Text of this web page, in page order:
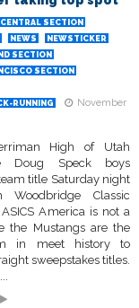
CENTRAL SECTION
NEWS
NEWSTICKER
SECTION
SECTION
RUNNING
November
High of Utah
Doug Speck boys
title Saturday night
Classic
America is not a
the Mustangs are the
in meet history to
sweepstakes titles.